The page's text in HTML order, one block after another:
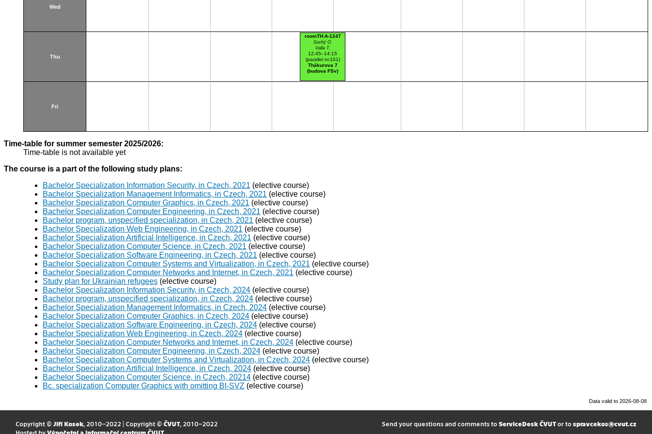
Wed
Thu
roomTH:A-1247
Suchý O.
Valla T.
12:45–14:15
(parallel nr.101)
Thákurova 7
(budova FSv)
Fri
Time-table for summer semester 2025/2026:
Time-table is not available yet
The course is a part of the following study plans:
Bachelor Specialization Information Security, in Czech, 2021 (elective course)
Bachelor Specialization Management Informatics, in Czech, 2021 (elective course)
Bachelor Specialization Computer Graphics, in Czech, 2021 (elective course)
Bachelor Specialization Computer Engineering, in Czech, 2021 (elective course)
Bachelor program, unspecified specialization, in Czech, 2021 (elective course)
Bachelor Specialization Web Engineering, in Czech, 2021 (elective course)
Bachelor Specialization Artificial Intelligence, in Czech, 2021 (elective course)
Bachelor Specialization Computer Science, in Czech, 2021 (elective course)
Bachelor Specialization Software Engineering, in Czech, 2021 (elective course)
Bachelor Specialization Computer Systems and Virtualization, in Czech, 2021 (elective course)
Bachelor Specialization Computer Networks and Internet, in Czech, 2021 (elective course)
Study plan for Ukrainian refugees (elective course)
Bachelor Specialization Information Security, in Czech, 2024 (elective course)
Bachelor program, unspecified specialization, in Czech, 2024 (elective course)
Bachelor Specialization Management Informatics, in Czech, 2024 (elective course)
Bachelor Specialization Computer Graphics, in Czech, 2024 (elective course)
Bachelor Specialization Software Engineering, in Czech, 2024 (elective course)
Bachelor Specialization Web Engineering, in Czech, 2024 (elective course)
Bachelor Specialization Computer Networks and Internet, in Czech, 2024 (elective course)
Bachelor Specialization Computer Engineering, in Czech, 2024 (elective course)
Bachelor Specialization Computer Systems and Virtualization, in Czech, 2024 (elective course)
Bachelor Specialization Artificial Intelligence, in Czech, 2024 (elective course)
Bachelor Specialization Computer Science, in Czech, 20214 (elective course)
Bc. specialization Computer Graphics with omitting BI-SVZ (elective course)
Data valid to 2026-08-08
Copyright © Jiří Kosek, 2010–2022 | Copyright © ČVUT, 2010–2022
Hosted by Výpočetní a informační centrum ČVUT
Send your questions and comments toServiceDesk ČVUTor tospravcekos@cvut.cz